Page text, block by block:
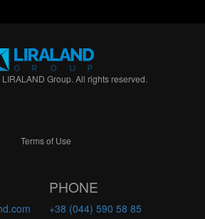
Group. All rights reserved.
Terms of Use
PHONE
+38 (044) 590 58 85